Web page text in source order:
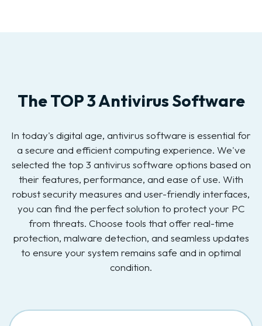
The TOP 3 Antivirus Software
In today's digital age, antivirus software is essential for
a secure and efficient computing experience. We've
selected the top 3 antivirus software options based on
their features, performance, and ease of use. With
robust security measures and user-friendly interfaces,
you can find the perfect solution to protect your PC
from threats. Choose tools that offer real-time
protection, malware detection, and seamless updates
to ensure your system remains safe and in optimal
condition.